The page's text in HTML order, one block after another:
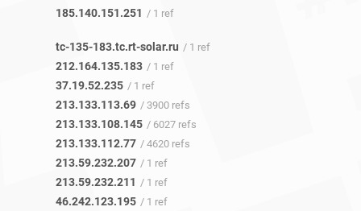
185.140.151.251 / 1 ref
tc-135-183.tc.rt-solar.ru / 1 ref
212.164.135.183 / 1 ref
37.19.52.235 / 1 ref
213.133.113.69 / 3900 refs
213.133.108.145 / 6027 refs
213.133.112.77 / 4620 refs
213.59.232.207 / 1 ref
213.59.232.211 / 1 ref
46.242.123.195 / 1 ref